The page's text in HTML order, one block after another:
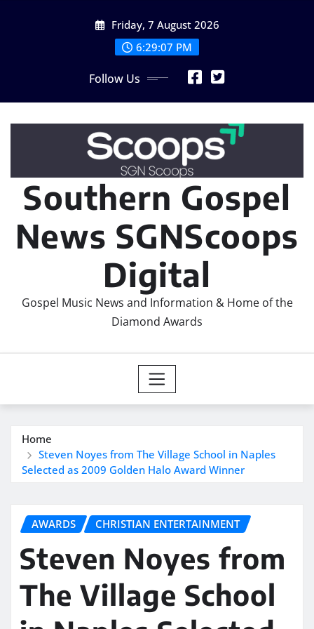
Friday, 7 August 2026
6:29:08 PM
Follow Us
Southern Gospel
News SGNScoops
Digital
Gospel Music News and Information & Home of the
Diamond Awards
Home
Steven Noyes from The Village School in Naples
Selected as 2009 Golden Halo Award Winner
AWARDS CHRISTIAN ENTERTAINMENT
Steven Noyes from
The Village School